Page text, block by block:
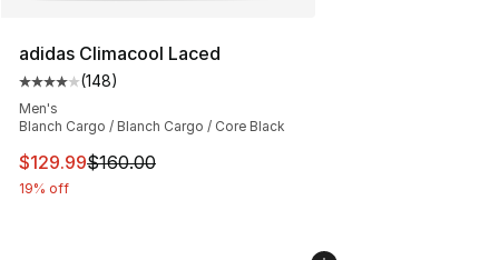
adidas Climacool Laced
Average customer rating - [4 out of 5 stars], 148
(148)
Men's
Blanch Cargo / Blanch Cargo / Core Black
This item is on sale. Price dropped from $160.00 to
$129.99$160.00
19% off